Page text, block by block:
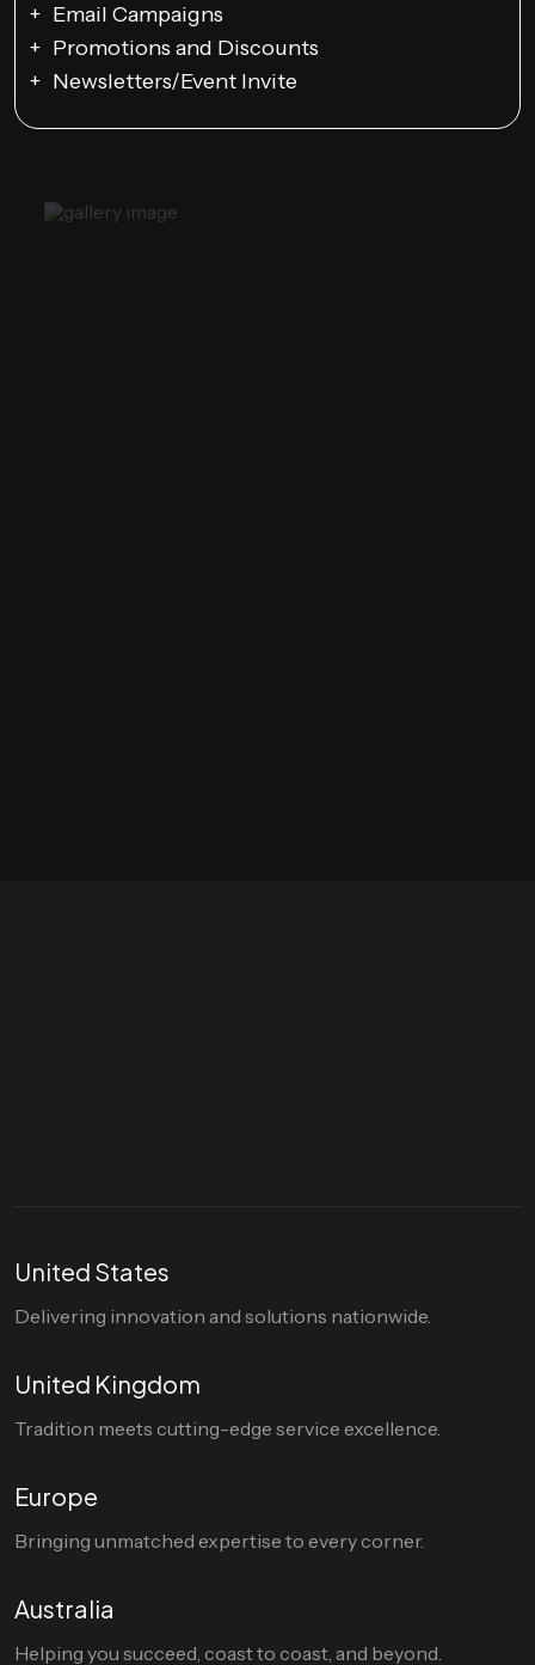
Email Campaigns
Promotions and Discounts
Newsletters/Event Invite
United States
Delivering innovation and solutions nationwide.
United Kingdom
Tradition meets cutting-edge service excellence.
Europe
Bringing unmatched expertise to every corner.
Australia
Helping you succeed, coast to coast, and beyond.